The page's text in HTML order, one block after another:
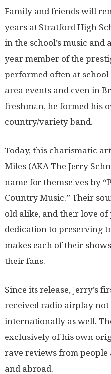
Family and friends will
years at Stratford High
in the school’s music
year member of the
performed often at
area events and even in
freshman, he formed his
country/variety band.
Today, this charismatic
Miles (AKA The Jerry
name for themselves by
Country Music.” Their
old alike, and their love
dedication to preserving
makes each of their
their fans.
Since its release, Jerry’s
received radio airplay
internationally as well.
exclusively of his own
rave reviews from people
and abroad.